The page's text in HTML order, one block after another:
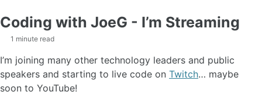
Coding with JoeG - I’m Streaming
1 minute read
I’m joining many other technology leaders and public
speakers and starting to live code on Twitch… maybe
soon to YouTube!